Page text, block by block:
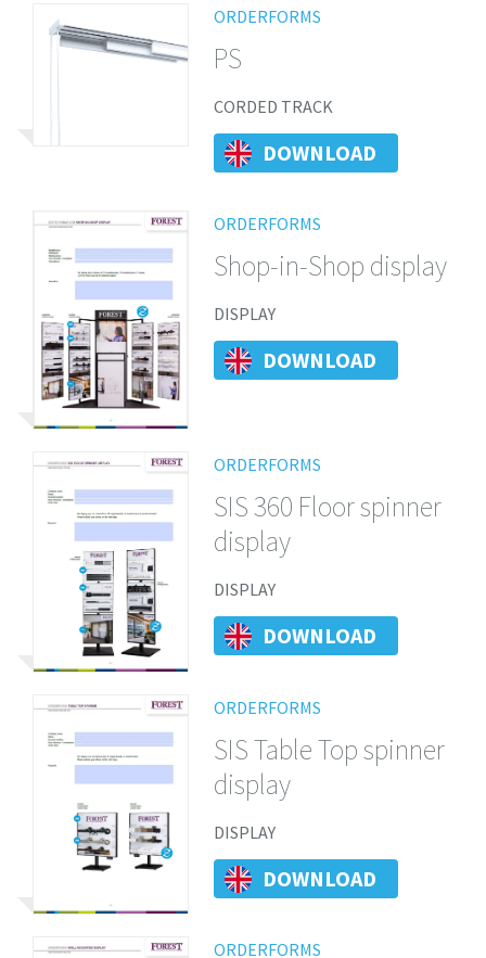
ORDERFORMS
PS
CORDED TRACK
DOWNLOAD
ORDERFORMS
Shop-in-Shop display
DISPLAY
DOWNLOAD
ORDERFORMS
SIS 360 Floor spinner
display
DISPLAY
DOWNLOAD
ORDERFORMS
SIS Table Top spinner
display
DISPLAY
DOWNLOAD
ORDERFORMS